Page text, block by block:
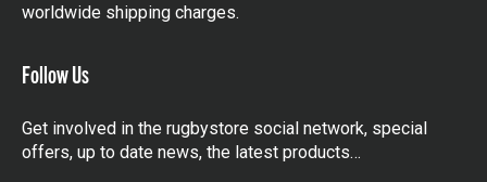
worldwide shipping charges.
Follow Us
Get involved in the rugbystore social network, special
offers, up to date news, the latest products…